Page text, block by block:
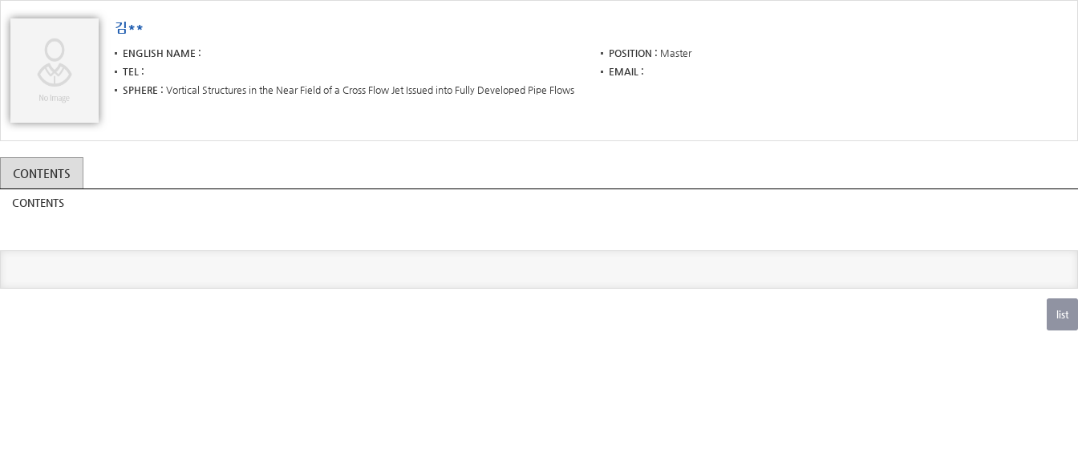
김**
ENGLISH NAME POSITION
Master
TEL
EMAIL
SPHERE
Vortical Structures in the Near Field of a Cross Flow Jet Issued into Fully Developed Pipe Flows
CONTENTS
CONTENTS